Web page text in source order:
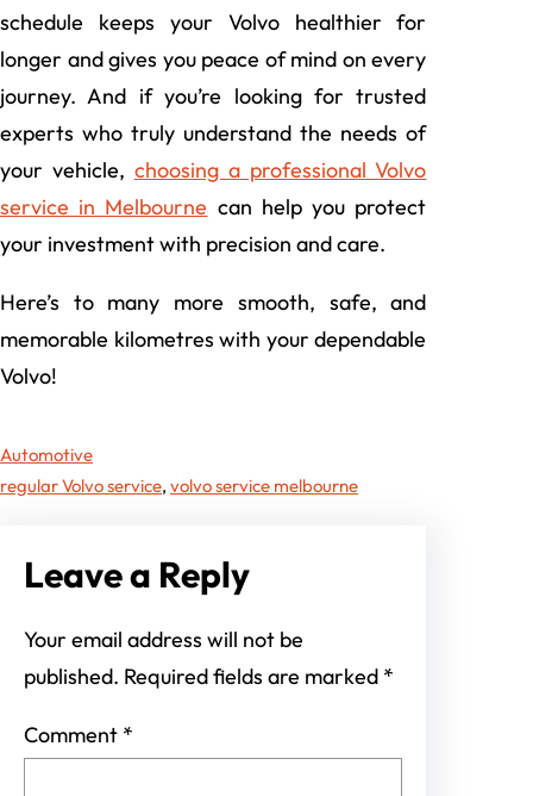
schedule keeps your Volvo healthier for
longer and gives you peace of mind on every
journey. And if you’re looking for trusted
experts who truly understand the needs of
your vehicle, choosing a professional Volvo
service in Melbourne can help you protect
your investment with precision and care.
Here’s to many more smooth, safe, and
memorable kilometres with your dependable
Volvo!
Automotive
regular Volvo service, volvo service melbourne
Leave a Reply
Your email address will not be
published. Required fields are marked *
Comment *